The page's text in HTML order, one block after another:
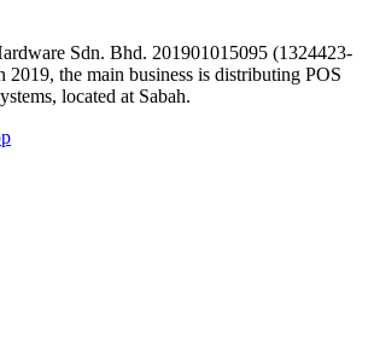
Sdn. Bhd. 201901015095 (1324423-
2019, the main business is distributing POS
located at Sabah.